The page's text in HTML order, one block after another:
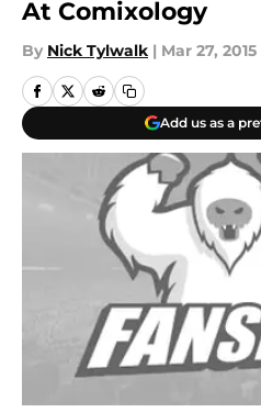
At Comixology
By Nick Tylwalk | Mar 27, 2015
Add us as a